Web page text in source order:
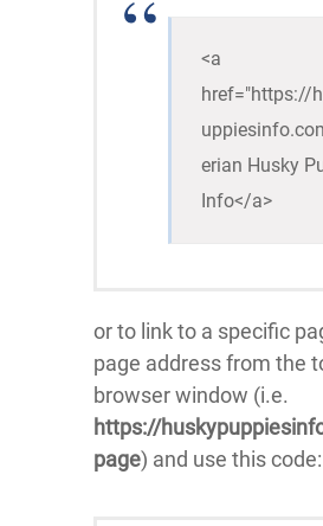
<a
href="https://
erian Husky
Info</a>
or to link to a specific
page address from the
browser window (i.e.
https://
page) and use this code: